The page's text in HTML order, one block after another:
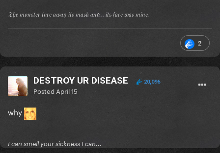
𝔗𝔥𝔢 𝔪𝔬𝔫𝔰𝔱𝔢𝔯 𝔱𝔬𝔯𝔢 𝔞𝔴𝔞𝔶 𝔦𝔱𝔰 𝔪𝔞𝔰𝔨 𝔞𝔫𝔡...𝔦𝔱𝔰 𝔣𝔞𝔠𝔢 𝔴𝔞𝔰 𝔪𝔦𝔫𝔢.
2
DESTROY UR DISEASE 20,096
Posted April 15
why
I can smell your sickness I can...